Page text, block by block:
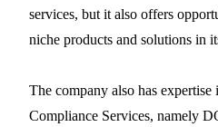
services, but it also offers
niche products and solutions in
The company also has
Compliance Services, namely